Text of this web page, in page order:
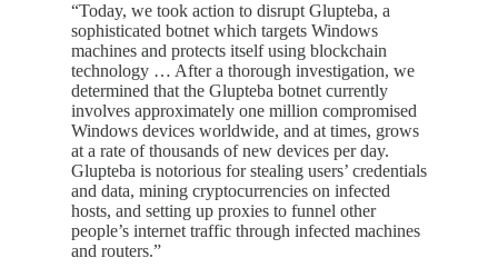
“Today, we took action to disrupt Glupteba, a
sophisticated botnet which targets Windows
machines and protects itself using blockchain
technology … After a thorough investigation, we
determined that the Glupteba botnet currently
involves approximately one million compromised
Windows devices worldwide, and at times, grows
at a rate of thousands of new devices per day.
Glupteba is notorious for stealing users’ credentials
and data, mining cryptocurrencies on infected
hosts, and setting up proxies to funnel other
people’s internet traffic through infected machines
and routers.”